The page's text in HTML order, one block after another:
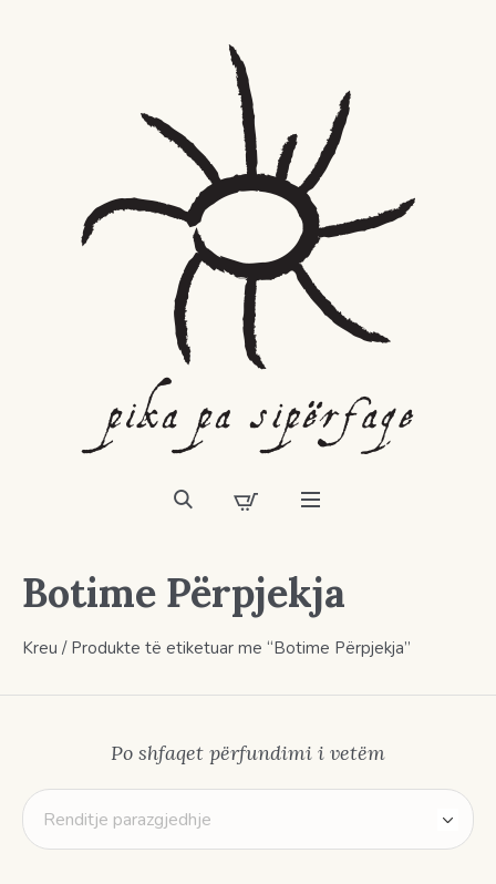
Botime Përpjekja
Kreu / Produkte të etiketuar me “Botime Përpjekja”
Po shfaqet përfundimi i vetëm